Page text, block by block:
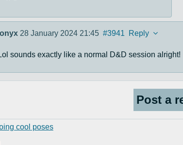
28 January 2024 21:45 #3941 Reply
sounds exactly like a normal D&D session alright!
Post a
cool poses